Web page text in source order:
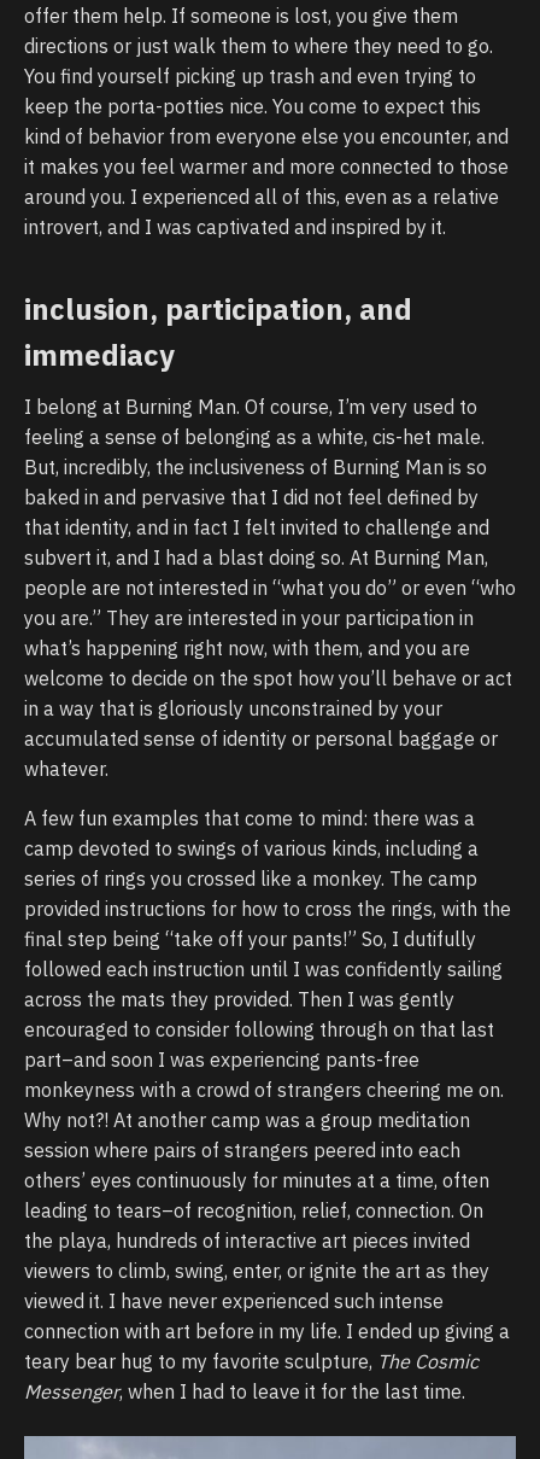
offer them help. If someone is lost, you give them
directions or just walk them to where they need to go.
You find yourself picking up trash and even trying to
keep the porta-potties nice. You come to expect this
kind of behavior from everyone else you encounter, and
it makes you feel warmer and more connected to those
around you. I experienced all of this, even as a relative
introvert, and I was captivated and inspired by it.
inclusion, participation, and
immediacy
I belong at Burning Man. Of course, I’m very used to
feeling a sense of belonging as a white, cis-het male.
But, incredibly, the inclusiveness of Burning Man is so
baked in and pervasive that I did not feel defined by
that identity, and in fact I felt invited to challenge and
subvert it, and I had a blast doing so. At Burning Man,
people are not interested in “what you do” or even “who
you are.” They are interested in your participation in
what’s happening right now, with them, and you are
welcome to decide on the spot how you’ll behave or act
in a way that is gloriously unconstrained by your
accumulated sense of identity or personal baggage or
whatever.
A few fun examples that come to mind: there was a
camp devoted to swings of various kinds, including a
series of rings you crossed like a monkey. The camp
provided instructions for how to cross the rings, with the
final step being “take off your pants!” So, I dutifully
followed each instruction until I was confidently sailing
across the mats they provided. Then I was gently
encouraged to consider following through on that last
part–and soon I was experiencing pants-free
monkeyness with a crowd of strangers cheering me on.
Why not?! At another camp was a group meditation
session where pairs of strangers peered into each
others’ eyes continuously for minutes at a time, often
leading to tears–of recognition, relief, connection. On
the playa, hundreds of interactive art pieces invited
viewers to climb, swing, enter, or ignite the art as they
viewed it. I have never experienced such intense
connection with art before in my life. I ended up giving a
teary bear hug to my favorite sculpture, The Cosmic
Messenger, when I had to leave it for the last time.